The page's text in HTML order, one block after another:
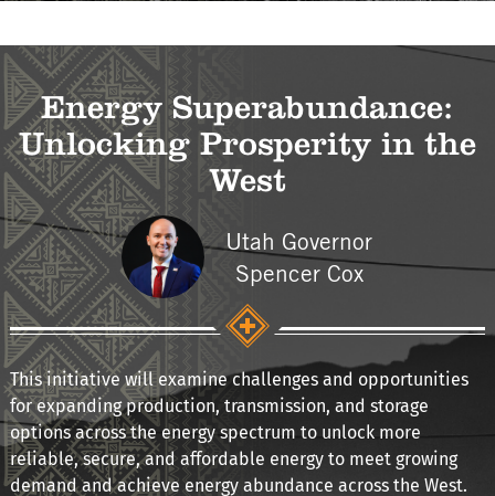
Energy Superabundance:
Unlocking Prosperity in the
West
Utah Governor
Spencer Cox
This initiative will examine challenges and opportunities
for expanding production, transmission, and storage
options across the energy spectrum to unlock more
reliable, secure, and affordable energy to meet growing
demand and achieve energy abundance across the West.